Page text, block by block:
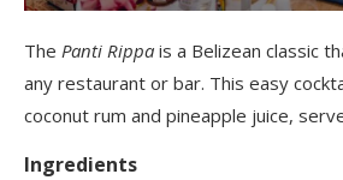
The Panti Rippa is a Belizean classic
any restaurant or bar. This easy
coconut rum and pineapple juice,
Ingredients